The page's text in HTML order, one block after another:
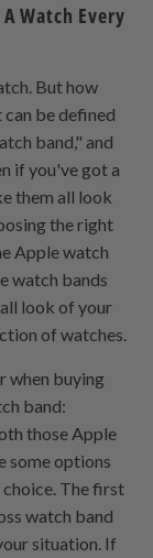
Watch Every
But how
be defined
band," and
if you've got a
them all look
the right
Apple watch
watch bands
look of your
of watches.
when buying
band:
those Apple
some options
The first
watch band
situation. If